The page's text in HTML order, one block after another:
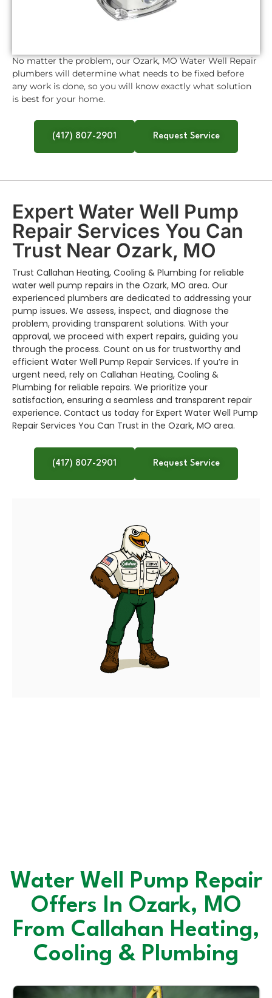
No matter the problem, ourOzark, MOWater Well Repair
plumbers will determine what needs to be fixed before
any work is done, so you will know exactly what solution
is best for your home.
(417) 807-2901 Request Service
Expert Water Well Pump
Repair Services You Can
Trust Near Ozark, MO
Trust Callahan Heating, Cooling & Plumbing for reliable
water well pump repairs in the Ozark, MO area. Our
experienced plumbers are dedicated to addressing your
pump issues. We assess, inspect, and diagnose the
problem, providing transparent solutions. With your
approval, we proceed with expert repairs, guiding you
through the process. Count on us for trustworthy and
efficient Water Well Pump Repair Services. If you’re in
urgent need, rely on Callahan Heating, Cooling &
Plumbing for reliable repairs. We prioritize your
satisfaction, ensuring a seamless and transparent repair
experience. Contact us today for Expert Water Well Pump
Repair Services You Can Trust in the Ozark, MO area.
(417) 807-2901 Request Service
Water Well Pump Repair
Offers In Ozark, MO
From Callahan Heating,
Cooling & Plumbing